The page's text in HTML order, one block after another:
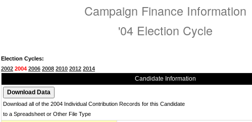
Campaign Finance Information
'04 Election Cycle
Election Cycles:
2002 2004 2006 2008 2010 2012 2014
Candidate Information
Download all of the 2004 Individual Contribution Records for this Candidate
to a Spreadsheet or Other File Type